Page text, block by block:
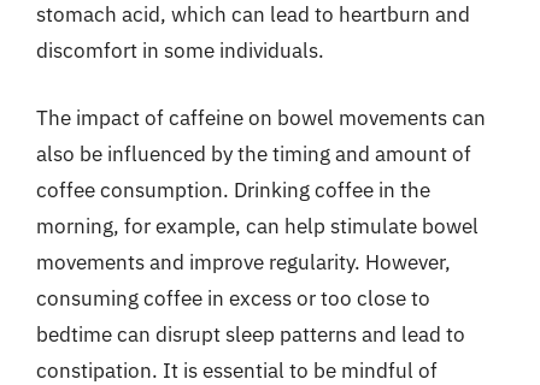
stomach acid, which can lead to heartburn and
discomfort in some individuals.
The impact of caffeine on bowel movements can
also be influenced by the timing and amount of
coffee consumption. Drinking coffee in the
morning, for example, can help stimulate bowel
movements and improve regularity. However,
consuming coffee in excess or too close to
bedtime can disrupt sleep patterns and lead to
constipation. It is essential to be mindful of